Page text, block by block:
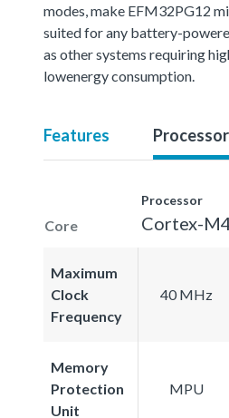
modes, make EFM32PG12
suited for any battery-
as other systems requiring
lowenergy consumption.
Features
Core
Processor
Cortex-
Maximum
Clock
Frequency
40 MHz
Memory
Protection
Unit
MPU